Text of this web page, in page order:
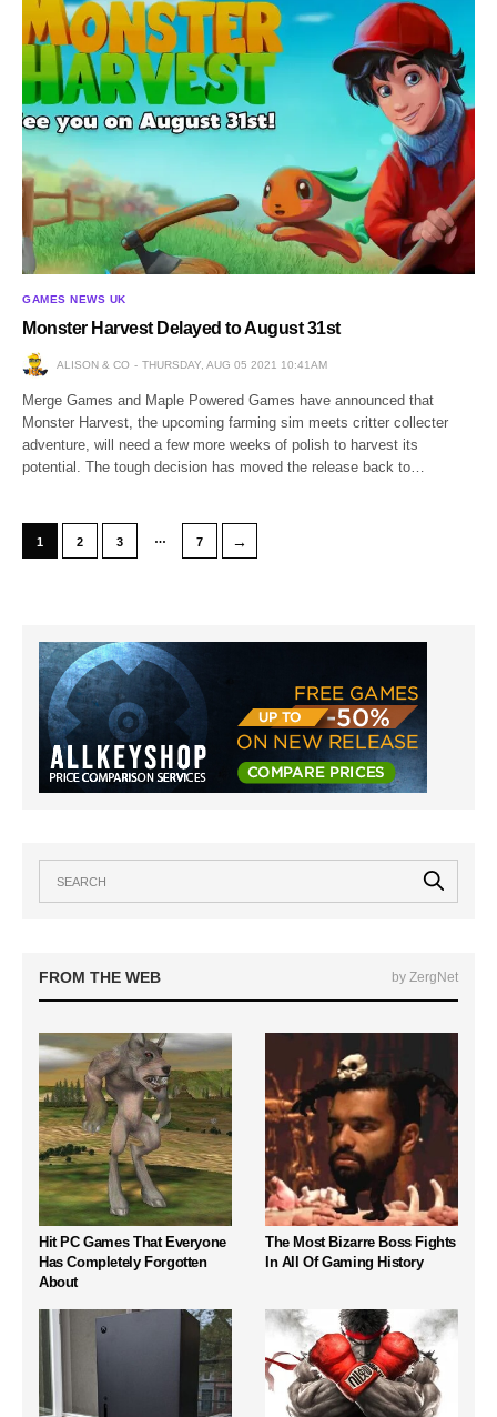
GAMES NEWS UK
Monster Harvest Delayed to August 31st
ALISON & CO THURSDAY, AUG 05 2021 10:41AM
Merge Games and Maple Powered Games have announced that
Monster Harvest, the upcoming farming sim meets critter collecter
adventure, will need a few more weeks of polish to harvest its
potential. The tough decision has moved the release back to…
1 2 3 … 7 →
FROM THE WEB by ZergNet
Hit PC Games That Everyone
Has Completely Forgotten
About
The Most Bizarre Boss Fights
In All Of Gaming History